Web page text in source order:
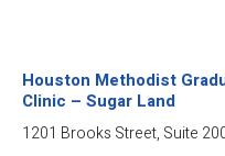
Houston Methodist
Clinic – Sugar Land
1201 Brooks Street, Suite